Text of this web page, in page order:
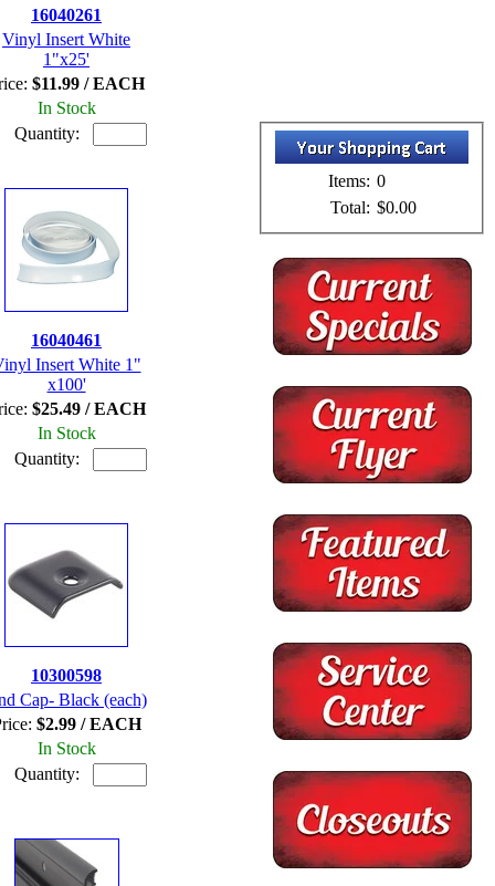
16040261
Vinyl Insert White
1"x25'
$11.99 / EACH
In Stock
Quantity:
16040461
Insert White 1"
x100'
$25.49 / EACH
In Stock
Quantity:
10300598
Cap- Black (each)
$2.99 / EACH
In Stock
Quantity:
Items: 0
Total: $0.00